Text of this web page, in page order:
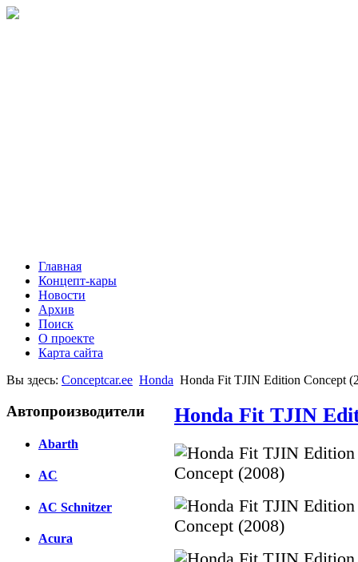
Главная
Концепт-кары
Новости
Архив
Поиск
О проекте
Карта сайта
Вы здесь: Conceptcar.ee Honda Honda Fit TJIN Edition Concept
Автопроизводители
Abarth
AC
AC Schnitzer
Acura
Honda Fit TJIN